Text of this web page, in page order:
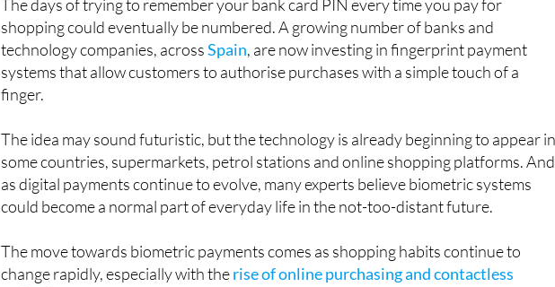
The days of trying to remember your bank card PIN every time you pay for
shopping could eventually be numbered. A growing number of banks and
technology companies, acrossSpain, are now investing in fingerprint payment
systems that allow customers to authorise purchases with a simple touch of a
The idea may sound futuristic, but the technology is already beginning to appear in
some countries, supermarkets, petrol stations and online shopping platforms. And
as digital payments continue to evolve, many experts believe biometric systems